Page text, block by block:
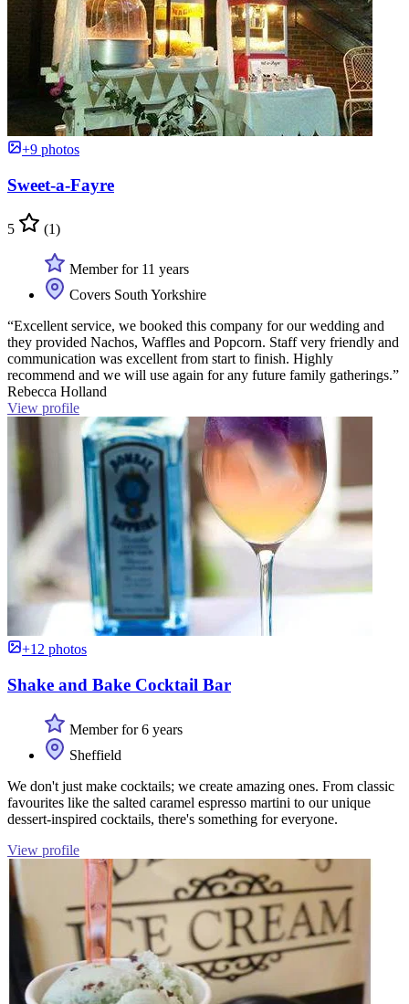
+9 photos
Sweet-a-Fayre
5 (1)
Member for 11 years
Covers South Yorkshire
“Excellent service, we booked this company for our wedding and
they provided Nachos, Waffles and Popcorn. Staff very friendly and
communication was excellent from start to finish. Highly
recommend and we will use again for any future family gatherings.”
Rebecca Holland
View profile
+12 photos
Shake and Bake Cocktail Bar
Member for 6 years
Sheffield
We don't just make cocktails; we create amazing ones. From classic
favourites like the salted caramel espresso martini to our unique
dessert-inspired cocktails, there's something for everyone.
View profile